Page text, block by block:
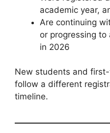
academic year,
Are continuing
or progressing to
in 2026
New students and
follow a different
timeline.